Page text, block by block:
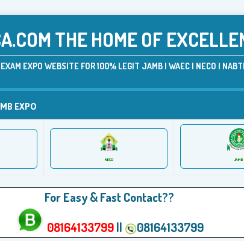
THE HOME OF
EXPO WEBSITE FOR 100% LEGIT JAMB | WAEC | NECO |
EXPO
NECO JAMB
For Easy & Fast Contact??
08164133799|| 08164133799